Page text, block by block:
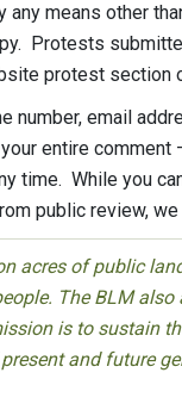
means other
Protests
protest section
number, email
entire
time. While you
public review,
acres of public
The BLM
is to sustain
and future